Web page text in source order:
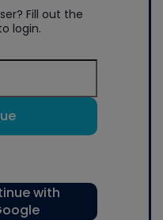
Fill out the
login.
with